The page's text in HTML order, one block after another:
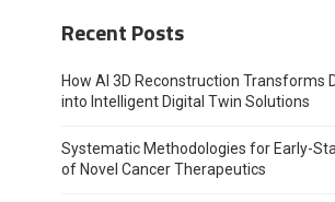
Recent Posts
How AI 3D Reconstruction Transforms
into Intelligent Digital Twin Solutions
Systematic Methodologies for Early-
of Novel Cancer Therapeutics